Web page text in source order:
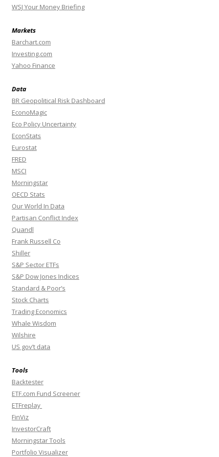
WSJ Your Money Briefing
Markets
Barchart.com
Investing.com
Yahoo Finance
Data
BR Geopolitical Risk Dashboard
EconoMagic
Eco Policy Uncertainty
EconStats
Eurostat
FRED
MSCI
Morningstar
OECD Stats
Our World In Data
Partisan Conflict Index
Quandl
Frank Russell Co
Shiller
S&P Sector ETFs
S&P Dow Jones Indices
Standard & Poor’s
Stock Charts
Trading Economics
Whale Wisdom
Wilshire
US gov’t data
Tools
Backtester
ETF.com Fund Screener
ETFreplay
FinViz
InvestorCraft
Morningstar Tools
Portfolio Visualizer